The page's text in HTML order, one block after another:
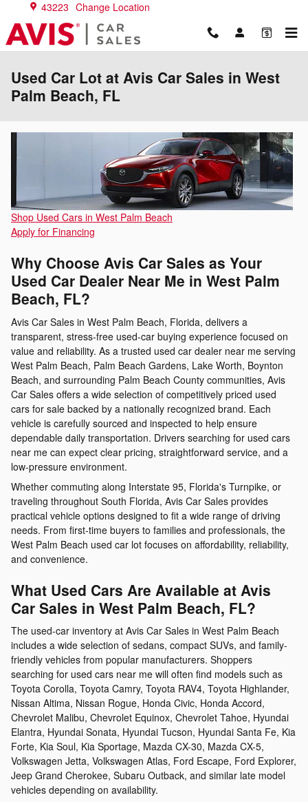
Skip to main content
43223 Change Location
Used Car Lot at Avis Car Sales in West
Palm Beach, FL
Shop Used Cars in West Palm Beach
Apply for Financing
Why Choose Avis Car Sales as Your
Used Car Dealer Near Me in West Palm
Beach, FL?
Avis Car Sales in West Palm Beach, Florida, delivers a
transparent, stress-free used-car buying experience focused on
value and reliability. As a trusted used car dealer near me serving
West Palm Beach, Palm Beach Gardens, Lake Worth, Boynton
Beach, and surrounding Palm Beach County communities, Avis
Car Sales offers a wide selection of competitively priced used
cars for sale backed by a nationally recognized brand. Each
vehicle is carefully sourced and inspected to help ensure
dependable daily transportation. Drivers searching for used cars
near me can expect clear pricing, straightforward service, and a
low-pressure environment.
Whether commuting along Interstate 95, Florida's Turnpike, or
traveling throughout South Florida, Avis Car Sales provides
practical vehicle options designed to fit a wide range of driving
needs. From first-time buyers to families and professionals, the
West Palm Beach used car lot focuses on affordability, reliability,
and convenience.
What Used Cars Are Available at Avis
Car Sales in West Palm Beach, FL?
The used-car inventory at Avis Car Sales in West Palm Beach
includes a wide selection of sedans, compact SUVs, and family-
friendly vehicles from popular manufacturers. Shoppers
searching for used cars near me will often find models such as
Toyota Corolla, Toyota Camry, Toyota RAV4, Toyota Highlander,
Nissan Altima, Nissan Rogue, Honda Civic, Honda Accord,
Chevrolet Malibu, Chevrolet Equinox, Chevrolet Tahoe, Hyundai
Elantra, Hyundai Sonata, Hyundai Tucson, Hyundai Santa Fe, Kia
Forte, Kia Soul, Kia Sportage, Mazda CX-30, Mazda CX-5,
Volkswagen Jetta, Volkswagen Atlas, Ford Escape, Ford Explorer,
Jeep Grand Cherokee, Subaru Outback, and similar late model
vehicles depending on availability.